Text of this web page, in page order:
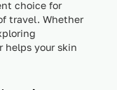
choice for
travel. Whether
helps your skin